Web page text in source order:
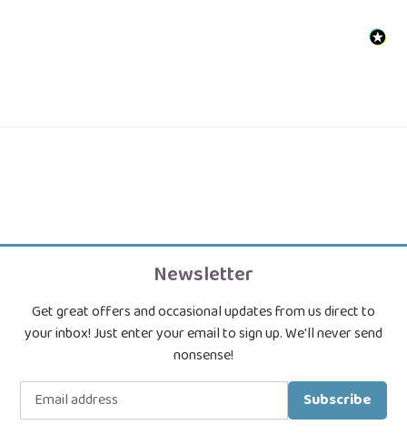
Newsletter
Get great offers and occasional updates from us direct to
your inbox! Just enter your email to sign up. We'll never send
nonsense!
Subscribe